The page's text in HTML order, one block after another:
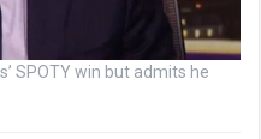
SPOTY win but admits he